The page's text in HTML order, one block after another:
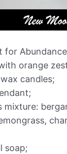
for
orange
candles;
mixture:
soap;